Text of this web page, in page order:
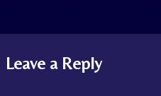
Leave a Reply